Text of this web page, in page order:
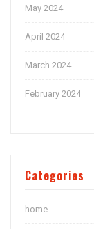
May 2024
April 2024
March 2024
February 2024
Categories
home